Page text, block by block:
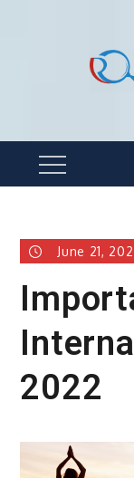
Menu
June 21,
2022